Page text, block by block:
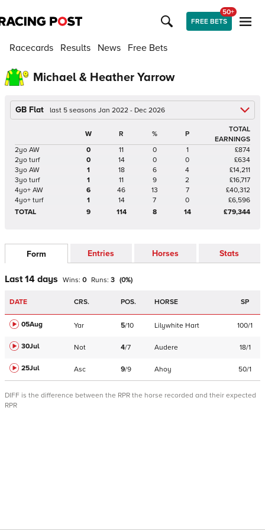
FREE BETS
50+
Racecards Results News Free Bets
Michael & Heather Yarrow
GB Flat last 5 seasons Jan 2022 - Dec 2026
W R % P
TOTAL
EARNINGS
2yo AW
0 11 0 1
£874
2yo turf
0 14 0 0
£634
3yo AW
1 18 6 4
£14,211
3yo turf
1 11 9 2
£16,717
4yo+ AW
6 46 13 7
£40,312
4yo+ turf
1 14 7 0
£6,596
TOTAL
9 114 8 14 £79,344
Form Entries Horses Stats
Last 14 days Wins: 0 Runs: 3 (0%)
DATE CRS. POS. HORSE SP
05Aug Yar 5/10 Lilywhite Hart 100/1
30Jul Not 4/7 Audere 18/1
25Jul Asc 9/9 Ahoy 50/1
DIFF is the difference between the RPR the horse recorded and their expected
RPR